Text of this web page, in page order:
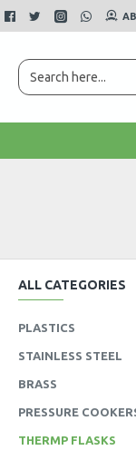
ALL CATEGORIES
PLASTICS
STAINLESS STEEL
BRASS
PRESSURE
THERMP FLASKS